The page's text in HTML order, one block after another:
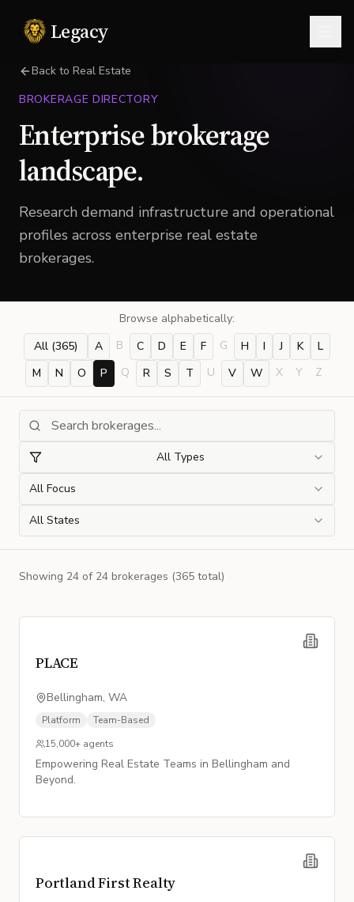
Legacy
Back to Real Estate
BROKERAGE DIRECTORY
Enterprise brokerage
landscape.
Research demand infrastructure and operational
profiles across enterprise real estate
brokerages.
Browse alphabetically:
All (365) A B C D E F G H I J K
L
M
N O P Q R S T U V W X Y Z
All Types
All Focus
All States
Showing 24 of 24 brokerages (365 total)
PLACE
Bellingham, WA
Platform
Team-Based
15,000+ agents
Empowering Real Estate Teams in Bellingham and
Beyond.
Portland First Realty